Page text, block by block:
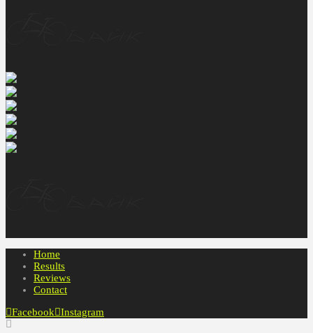
Home
Results
Reviews
Contact
Facebook Instagram